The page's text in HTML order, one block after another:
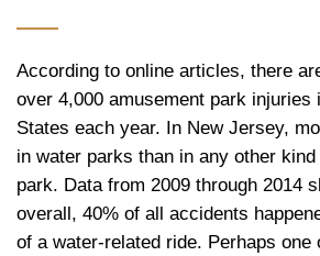
According to online articles, there
over 4,000 amusement park injuries
States each year. In New Jersey,
in water parks than in any other
park. Data from 2009 through 2014
overall, 40% of all accidents
of a water-related ride. Perhaps one